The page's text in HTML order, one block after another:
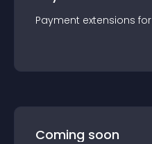
Payment extensions for
Coming soon